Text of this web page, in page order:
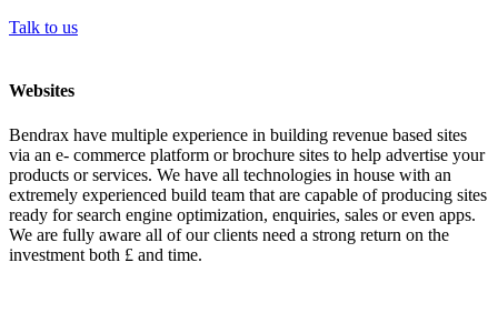
Talk to us
Websites
Bendrax have multiple experience in building revenue based sites
via an e- commerce platform or brochure sites to help advertise your
products or services. We have all technologies in house with an
extremely experienced build team that are capable of producing sites
ready for search engine optimization, enquiries, sales or even apps.
We are fully aware all of our clients need a strong return on the
investment both £ and time.